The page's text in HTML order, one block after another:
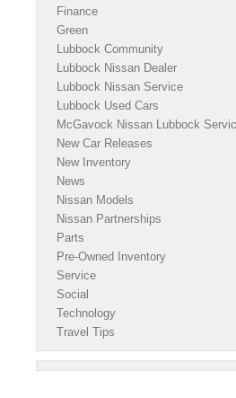
Finance
Green
Lubbock Community
Lubbock Nissan Dealer
Lubbock Nissan Service
Lubbock Used Cars
McGavock Nissan Lubbock
New Car Releases
New Inventory
News
Nissan Models
Nissan Partnerships
Parts
Pre-Owned Inventory
Service
Social
Technology
Travel Tips